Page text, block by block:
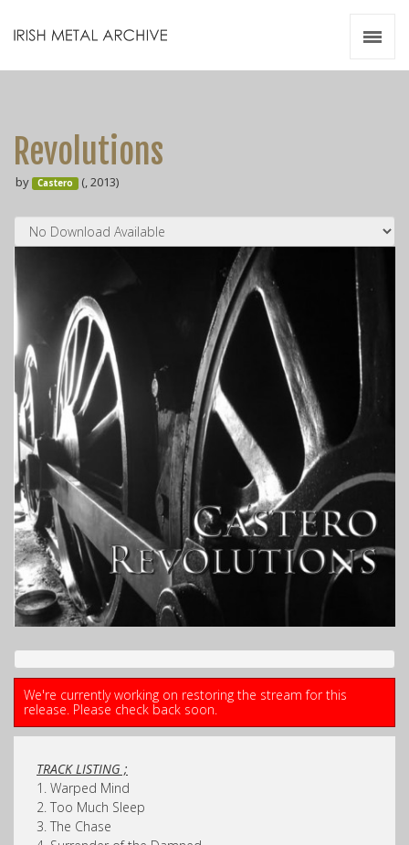
Revolutions
by Castero (, 2013)
We're currently working on restoring the stream for this
release. Please check back soon.
TRACK LISTING ;
1. Warped Mind
2. Too Much Sleep
3. The Chase
Resources